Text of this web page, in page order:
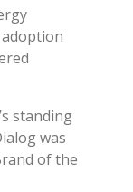
standing
was
of the